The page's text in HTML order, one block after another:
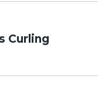
Curling